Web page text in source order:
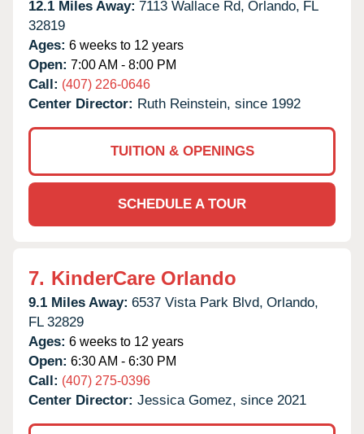
12.1 Miles Away: 7113 Wallace Rd, Orlando, FL
32819
Ages: 6 weeks to 12 years
Open: 7:00 AM - 8:00 PM
Call: (407) 226-0646
Center Director: Ruth Reinstein, since 1992
TUITION & OPENINGS
SCHEDULE A TOUR
7. KinderCare Orlando
9.1 Miles Away: 6537 Vista Park Blvd, Orlando,
FL 32829
Ages: 6 weeks to 12 years
Open: 6:30 AM - 6:30 PM
Call: (407) 275-0396
Center Director: Jessica Gomez, since 2021